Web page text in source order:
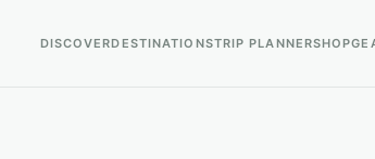
DISCOVERDESTINATIONSTRIP PLANNERSHOP